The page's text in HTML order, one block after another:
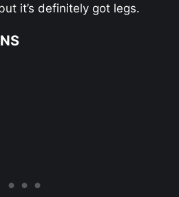
it’s definitely got legs.